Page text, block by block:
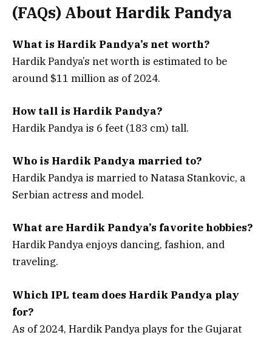
(FAQs) About Hardik Pandya
What is Hardik Pandya’s net worth?
Hardik Pandya’s net worth is estimated to be
around $11 million as of 2024.
How tall is Hardik Pandya?
Hardik Pandya is 6 feet (183 cm) tall.
Who is Hardik Pandya married to?
Hardik Pandya is married to Natasa Stankovic, a
Serbian actress and model.
What are Hardik Pandya’s favorite hobbies?
Hardik Pandya enjoys dancing, fashion, and
traveling.
Which IPL team does Hardik Pandya play
for?
As of 2024, Hardik Pandya plays for the Gujarat